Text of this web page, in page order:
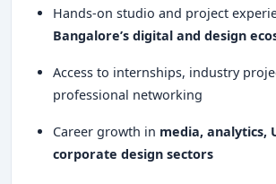
Hands-on studio and project
Bangalore’s digital and design
Access to internships, industry
professional networking
Career growth in media, analytics,
corporate design sectors